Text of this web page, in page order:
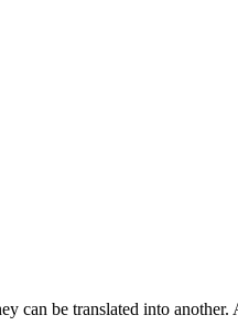
can be translated into another.